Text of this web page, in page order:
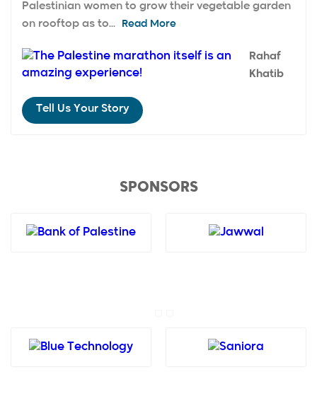
Palestinian women to grow their vegetable garden
on rooftop as to...
Read More
Rahaf
Khatib
Tell Us Your Story
SPONSORS